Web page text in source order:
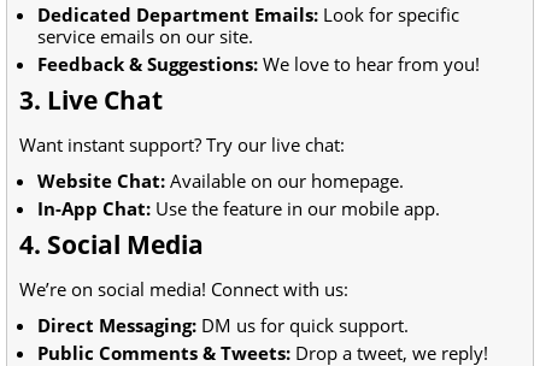
Dedicated Department Emails: Look for specific
service emails on our site.
Feedback & Suggestions: We love to hear from you!
3. Live Chat
Want instant support? Try our live chat:
Website Chat: Available on our homepage.
In-App Chat: Use the feature in our mobile app.
4. Social Media
We’re on social media! Connect with us:
Direct Messaging: DM us for quick support.
Public Comments & Tweets: Drop a tweet, we reply!